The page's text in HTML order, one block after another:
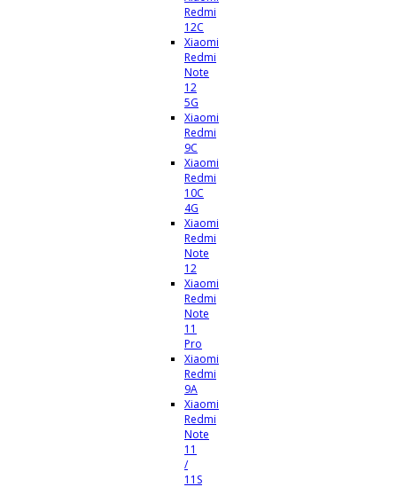
Redmi
12C
Xiaomi
Redmi
Note
12
5G
Xiaomi
Redmi
9C
Xiaomi
Redmi
10C
4G
Xiaomi
Redmi
Note
12
Xiaomi
Redmi
Note
11
Pro
Xiaomi
Redmi
9A
Xiaomi
Redmi
Note
11
/
11S